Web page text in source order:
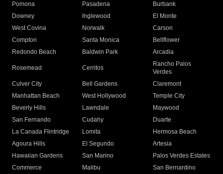
Pomona
Pasadena
Burbank
Downey
Inglewood
El Monte
West Covina
Norwalk
Carson
Compton
Santa Monica
Bellflower
Redondo Beach
Baldwin Park Arcadia
Rosemead Cerritos
Rancho Palos
Verdes
Culver City
Bell Gardens
Claremont
Manhattan Beach
West Hollywood
Temple City
Beverly Hills
Lawndale
Maywood
San Fernando
Cudahy
Duarte
La Canada Flintridge
Lomita
Hermosa Beach
Agoura Hills
El Segundo
Artesia
Hawaiian Gardens
San Marino
Palos Verdes Estates
Commerce
Malibu
San Bernardino